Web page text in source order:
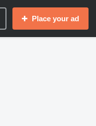
Place your ad